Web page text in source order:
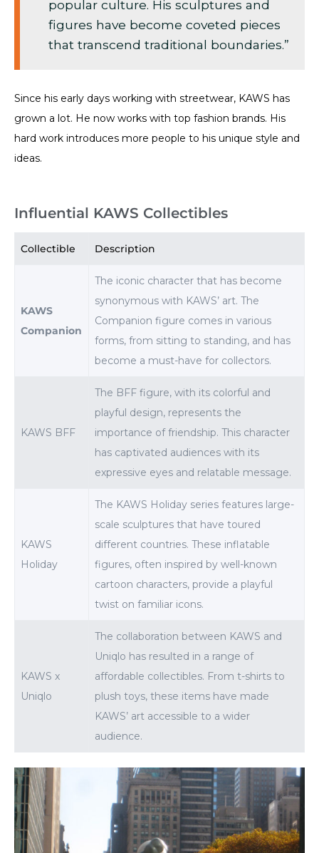
popular culture. His sculptures and
figures have become coveted pieces
that transcend traditional boundaries.”
Since his early days working with streetwear, KAWS has
grown a lot. He now works with top fashion brands. His
hard work introduces more people to his unique style and
ideas.
Influential KAWS Collectibles
Collectible Description
KAWS
Companion
The iconic character that has become
synonymous with KAWS’ art. The
Companion figure comes in various
forms, from sitting to standing, and has
become a must-have for collectors.
KAWS BFF
The BFF figure, with its colorful and
playful design, represents the
importance of friendship. This character
has captivated audiences with its
expressive eyes and relatable message.
KAWS
Holiday
The KAWS Holiday series features large-
scale sculptures that have toured
different countries. These inflatable
figures, often inspired by well-known
cartoon characters, provide a playful
twist on familiar icons.
KAWS x
Uniqlo
The collaboration between KAWS and
Uniqlo has resulted in a range of
affordable collectibles. From t-shirts to
plush toys, these items have made
KAWS’ art accessible to a wider
audience.